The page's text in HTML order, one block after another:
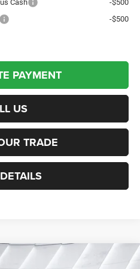
Cash
-$500
-$500
PAYMENT
US
TRADE
Crew Cab